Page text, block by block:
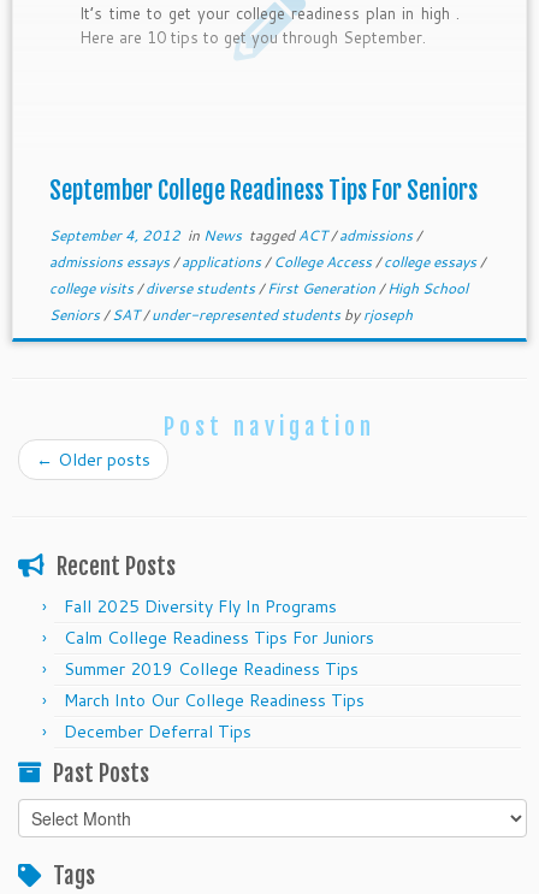
It’s time to get your college readiness plan in high .
Here are 10 tips to get you through September.
September College Readiness Tips For Seniors
September 4, 2012in News taggedACT/admissions/
admissions essays/applications/College Access/college essays/
college visits/diverse students/First Generation/High School
Seniors/SAT/under-represented studentsbyrjoseph
Post navigation
← Older posts
Recent Posts
Fall 2025 Diversity Fly In Programs
Calm College Readiness Tips For Juniors
Summer 2019 College Readiness Tips
March Into Our College Readiness Tips
December Deferral Tips
Past Posts
Past
Posts
Tags